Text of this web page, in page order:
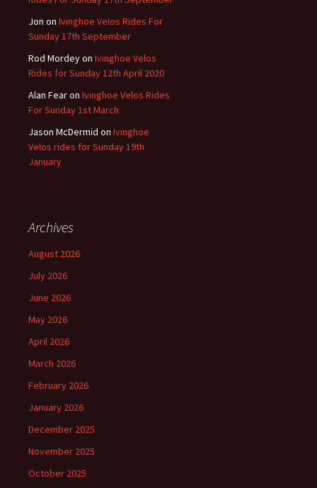
Jon on Ivinghoe Velos Rides For
Sunday 17th September
Rod Mordeyon Ivinghoe Velos
Rides for Sunday 12th April 2020
Alan Fearon Ivinghoe Velos Rides
For Sunday 1st March
Jason McDermid on Ivinghoe
Velos rides for Sunday 19th
January
Archives
August 2026
July 2026
June 2026
May 2026
April 2026
March 2026
February 2026
January 2026
December 2025
November 2025
October 2025